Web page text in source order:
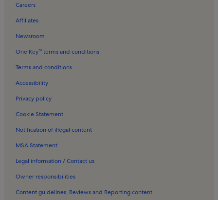
Careers
Affiliates
Newsroom
One Key™ terms and conditions
Terms and conditions
Accessibility
Privacy policy
Cookie Statement
Notification of illegal content
MSA Statement
Legal information / Contact us
Owner responsibilities
Content guidelines, Reviews and Reporting content